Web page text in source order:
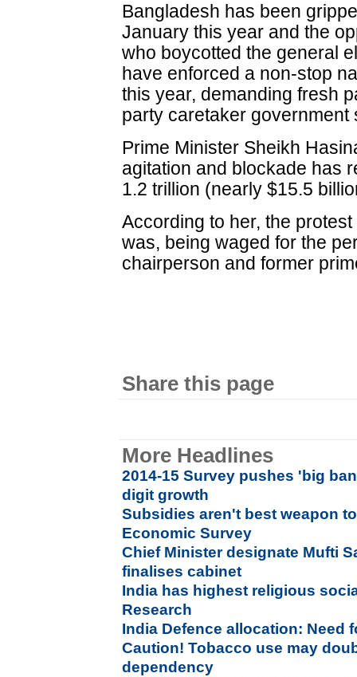
Bangladesh has been
January this year and the
who boycotted the general
have enforced a non-stop
this year, demanding fresh
party caretaker government
Prime Minister Sheikh
agitation and blockade has
1.2 trillion (nearly $15.5
According to her, the
was, being waged for the
chairperson and former
Share this page
More Headlines
2014-15 Survey pushes 'big
digit growth
Subsidies aren't best weapon
Economic Survey
Chief Minister designate Mufti
finalises cabinet
India has highest religious
Research
India Defence allocation: Need
Caution! Tobacco use may
dependency